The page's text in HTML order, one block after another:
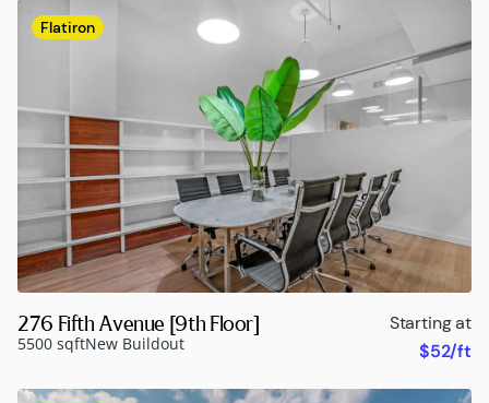
Flatiron
276 Fifth Avenue [9th Floor]
5500 sqftNew Buildout
Starting at
$52/ft